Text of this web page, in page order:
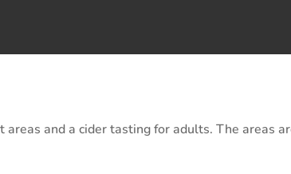
and a cider tasting for adults. The areas